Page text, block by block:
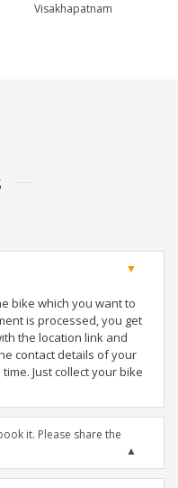
Visakhapatnam
bike which you want to
is processed, you get
the location link and
contact details of your
Just collect your bike
it. Please share the